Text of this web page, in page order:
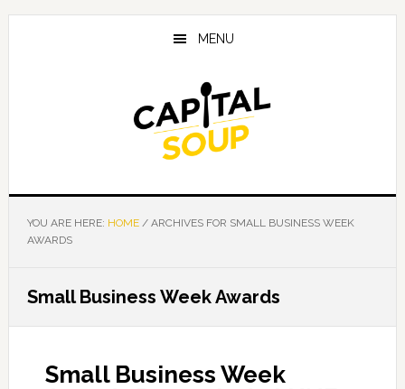
Skip
Skip
Skip
MENU
YOU ARE HERE: HOME /ARCHIVES FOR SMALL BUSINESS WEEK
AWARDS
Small Business Week Awards
Small Business Week